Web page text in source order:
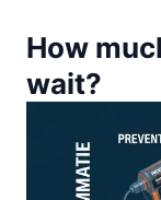
How
wait?